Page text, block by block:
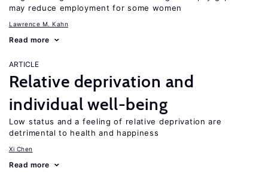
may reduce employment for some women
Lawrence M. Kahn
Read more
ARTICLE
Relative deprivation and
individual well-being
Low status and a feeling of relative deprivation are
detrimental to health and happiness
Xi Chen
Read more